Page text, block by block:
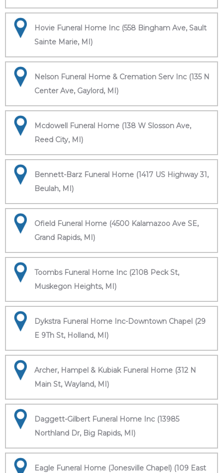
Hovie Funeral Home Inc (558 Bingham Ave, Sault
Sainte Marie, MI)
Nelson Funeral Home & Cremation Serv Inc (135 N
Center Ave, Gaylord, MI)
Mcdowell Funeral Home (138 W Slosson Ave,
Reed City, MI)
Bennett-Barz Funeral Home (1417 US Highway 31,
Beulah, MI)
Ofield Funeral Home (4500 Kalamazoo Ave SE,
Grand Rapids, MI)
Toombs Funeral Home Inc (2108 Peck St,
Muskegon Heights, MI)
Dykstra Funeral Home Inc-Downtown Chapel (29
E 9Th St, Holland, MI)
Archer, Hampel & Kubiak Funeral Home (312 N
Main St, Wayland, MI)
Daggett-Gilbert Funeral Home Inc (13985
Northland Dr, Big Rapids, MI)
Eagle Funeral Home (Jonesville Chapel) (109 East